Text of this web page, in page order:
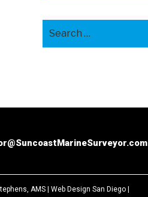
AMS | Web Design San Diego